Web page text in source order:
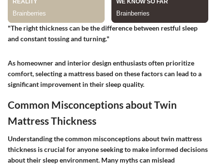
"The right thickness can be the difference between restful sleep
and constant tossing and turning."
As homeowner and interior design enthusiasts often prioritize
comfort, selecting a mattress based on these factors can lead to a
significant improvement in their sleep quality.
Common Misconceptions about Twin
Mattress Thickness
Understanding the common misconceptions about twin mattress
thickness is crucial for anyone seeking to make informed decisions
about their sleep environment. Many myths can mislead